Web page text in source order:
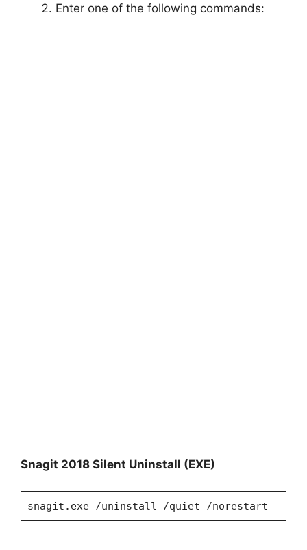
Enter one of the following commands:
Snagit 2018 Silent Uninstall (EXE)
snagit.exe /uninstall /quiet /norestart